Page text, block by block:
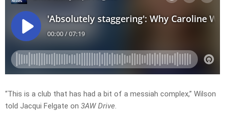
“This is a club that has had a bit of a messiah complex,” Wilson
told Jacqui Felgate on 3AW Drive.